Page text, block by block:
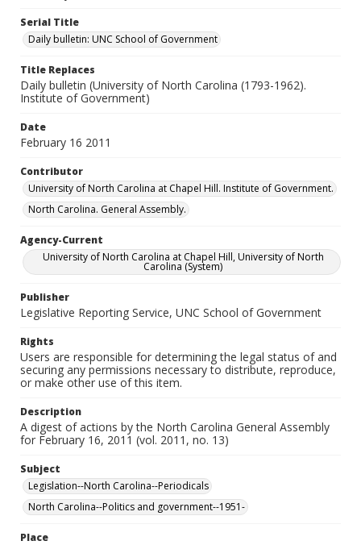
Serial Title
Daily bulletin: UNC School of Government
Title Replaces
Daily bulletin (University of North Carolina (1793-1962).
Institute of Government)
Date
February 16 2011
Contributor
University of North Carolina at Chapel Hill. Institute of Government.
North Carolina. General Assembly.
Agency-Current
University of North Carolina at Chapel Hill, University of North
Carolina (System)
Publisher
Legislative Reporting Service, UNC School of Government
Rights
Users are responsible for determining the legal status of and
securing any permissions necessary to distribute, reproduce,
or make other use of this item.
Description
A digest of actions by the North Carolina General Assembly
for February 16, 2011 (vol. 2011, no. 13)
Subject
Legislation--North Carolina--Periodicals
North Carolina--Politics and government--1951-
Place